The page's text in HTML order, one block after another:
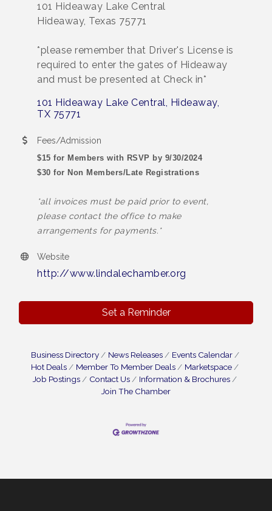
101 Hideaway Lake Central
Hideaway, Texas 75771
*please remember that Driver's License is
required to enter the gates of Hideaway
and must be presented at Check in*
101 Hideaway Lake Central
Hideaway
TX 75771
Fees/Admission
$15 for Members with RSVP by 9/30/2024
$30 for Non Members/Late Registrations
*all invoices must be paid prior to event,
please contact the office to make
arrangements for payments.*
Website
http://www.lindalechamber.org
Set a Reminder
Business Directory News Releases
Events Calendar
Hot Deals
Member To Member Deals
Marketspace
Job Postings
Contact Us
Information & Brochures
Join The Chamber